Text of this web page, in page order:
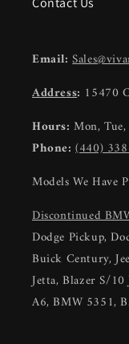
Email:
Address: 15470
Hours: Mon,
Phone:(440)
Models We Have
Discontinued
Dodge Pickup,
Buick Century,
Jetta, Blazer S/
A6, BMW 5351,